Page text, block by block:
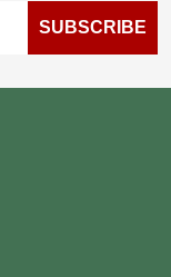
SUBSCRIBE